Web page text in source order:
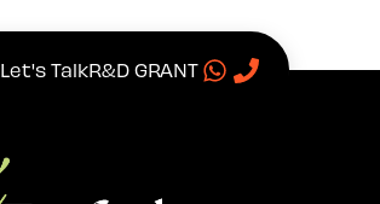
Let's TalkR&D GRANT